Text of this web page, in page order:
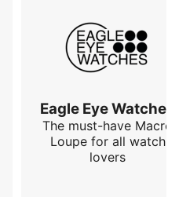
Eagle Eye Watches
The must-have Macro
Loupe for all watch
lovers